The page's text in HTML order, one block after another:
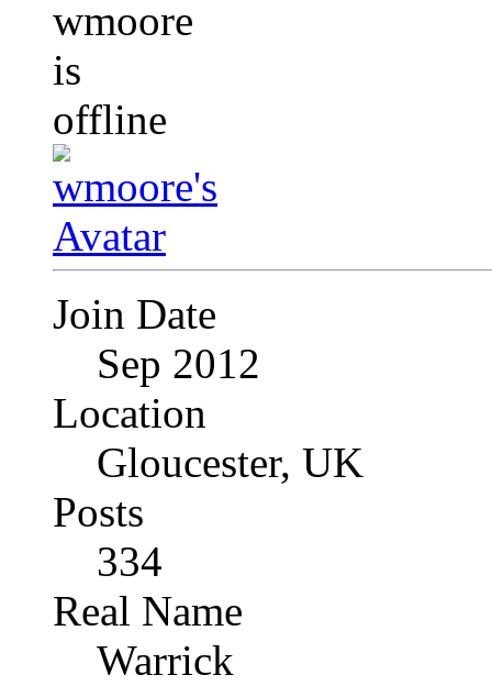
Join Date
Sep 2012
Location
Gloucester, UK
Posts
334
Real Name
Warrick